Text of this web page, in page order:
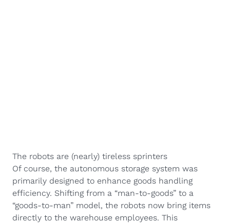
The robots are (nearly) tireless sprinters
Of course, the autonomous storage system was
primarily designed to enhance goods handling
efficiency. Shifting from a “man-to-goods” to a
“goods-to-man” model, the robots now bring items
directly to the warehouse employees. This